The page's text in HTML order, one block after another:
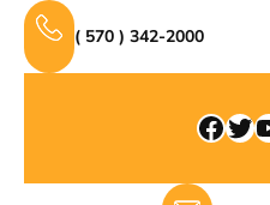
Skip
content
( 570 ) 342-2000
Facebook Twitter YouTube